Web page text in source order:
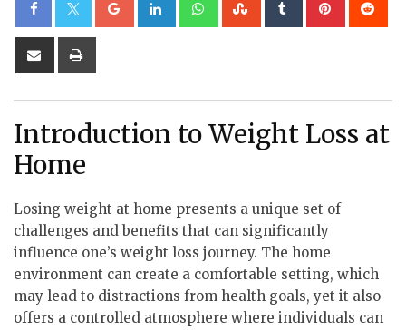
Share
Introduction to Weight Loss at
Home
Losing weight at home presents a unique set of
challenges and benefits that can significantly
influence one’s weight loss journey. The home
environment can create a comfortable setting, which
may lead to distractions from health goals, yet it also
offers a controlled atmosphere where individuals can